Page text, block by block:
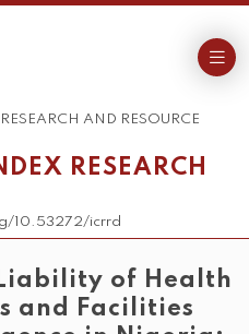
AND RESOURCE
RESEARCH
10.53272/icrrd
of Health
and Facilities